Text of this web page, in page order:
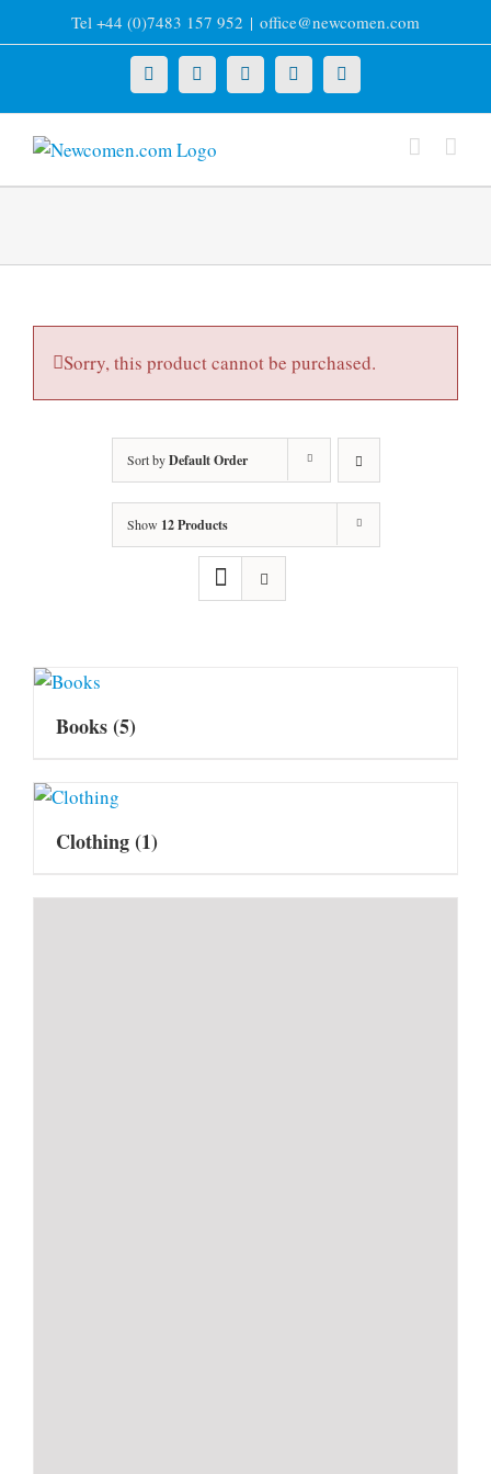
to
Tel +44 (0)7483 157 952 | office@newcomen.com
X LinkedInFacebookYouTubeInstagram
Sorry, this product cannot be purchased.
Sort byDefault Order
Show 12 Products
Books(5)
Clothing(1)